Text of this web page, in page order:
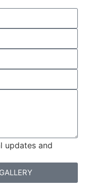
updates and